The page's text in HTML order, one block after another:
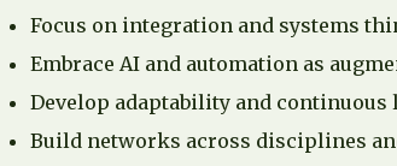
Focus on integration and systems
Embrace AI and automation as
Develop adaptability and
Build networks across disciplines